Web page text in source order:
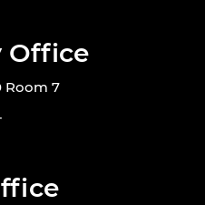
Office
Room 7